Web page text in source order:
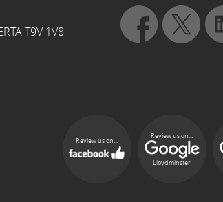
T9V 1V8
Review us on...
Review us on...
Lloydminster